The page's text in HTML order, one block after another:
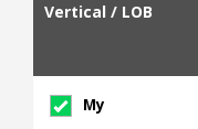
Vertical / LOB
My